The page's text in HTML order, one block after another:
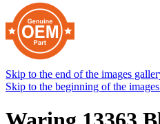
Skip to the end of the images
Skip to the beginning of the